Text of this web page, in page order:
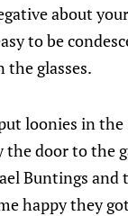
about
to be
glasses.
loonies in
door to the
Buntings and
happy they